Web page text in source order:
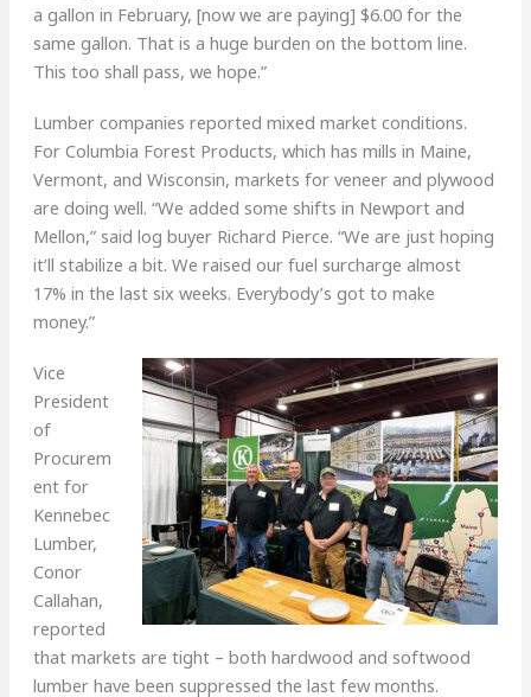
a gallon in February, [now we are paying] $6.00 for the
same gallon. That is a huge burden on the bottom line.
This too shall pass, we hope.”
Lumber companies reported mixed market conditions.
For Columbia Forest Products, which has mills in Maine,
Vermont, and Wisconsin, markets for veneer and plywood
are doing well. “We added some shifts in Newport and
Mellon,” said log buyer Richard Pierce. “We are just hoping
it’ll stabilize a bit. We raised our fuel surcharge almost
17% in the last six weeks. Everybody’s got to make
money.”
Vice
President
of
Procurem
ent for
Kennebec
Lumber,
Conor
Callahan,
reported
that markets are tight – both hardwood and softwood
lumber have been suppressed the last few months.